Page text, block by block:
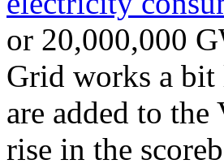
or 20,000,000
Grid works a bit
are added to
rise in the